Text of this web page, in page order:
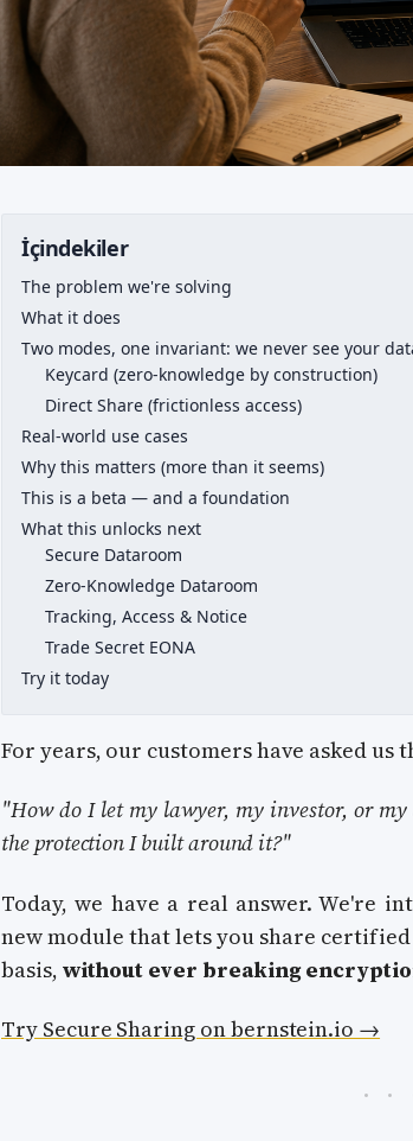
İçindekiler
The problem we're solving
What it does
Two modes, one invariant: we never see your
Keycard (zero-knowledge by construction)
Direct Share (frictionless access)
Real-world use cases
Why this matters (more than it seems)
This is a beta — and a foundation
What this unlocks next
Secure Dataroom
Zero-Knowledge Dataroom
Tracking, Access & Notice
Trade Secret EONA
Try it today
For years, our customers have asked
"How do I let my lawyer, my investor, or
the protection I built around it?"
Today, we have a real answer. We're
new module that lets you share
basis, without ever breaking
Try Secure Sharing on bernstein.io →